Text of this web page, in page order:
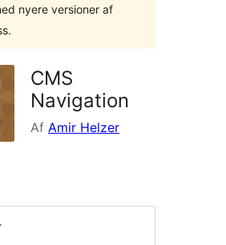
nyere versioner af
CMS
Navigation
Af Amir Helzer